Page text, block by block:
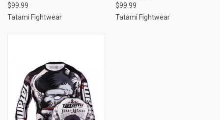
$99.99
Tatami Fightwear
$99.99
Tatami Fightwear